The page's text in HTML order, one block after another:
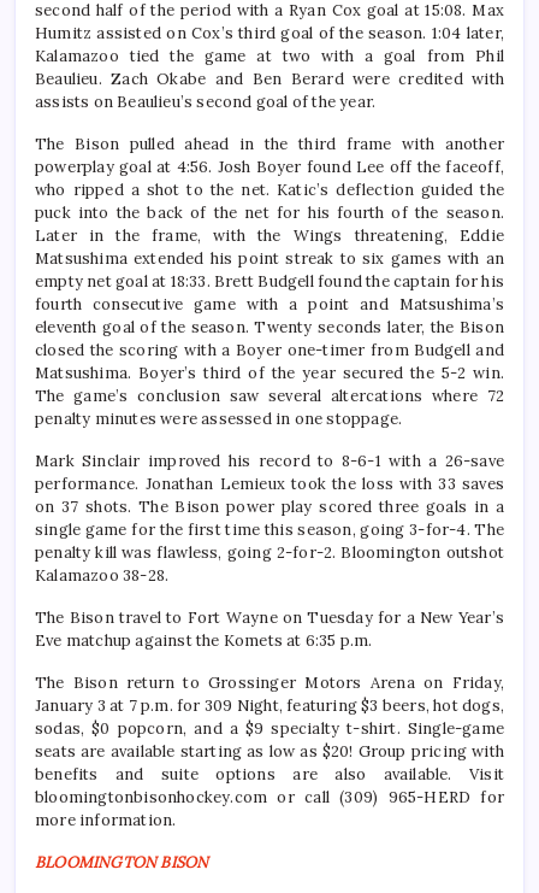
second half of the period with a Ryan Cox goal at 15:08. Max
Humitz assisted on Cox’s third goal of the season. 1:04 later,
Kalamazoo tied the game at two with a goal from Phil
Beaulieu. Zach Okabe and Ben Berard were credited with
assists on Beaulieu’s second goal of the year.
The Bison pulled ahead in the third frame with another
powerplay goal at 4:56. Josh Boyer found Lee off the faceoff,
who ripped a shot to the net. Katic’s deflection guided the
puck into the back of the net for his fourth of the season.
Later in the frame, with the Wings threatening, Eddie
Matsushima extended his point streak to six games with an
empty net goal at 18:33. Brett Budgell found the captain for his
fourth consecutive game with a point and Matsushima’s
eleventh goal of the season. Twenty seconds later, the Bison
closed the scoring with a Boyer one-timer from Budgell and
Matsushima. Boyer’s third of the year secured the 5-2 win.
The game’s conclusion saw several altercations where 72
penalty minutes were assessed in one stoppage.
Mark Sinclair improved his record to 8-6-1 with a 26-save
performance. Jonathan Lemieux took the loss with 33 saves
on 37 shots. The Bison power play scored three goals in a
single game for the first time this season, going 3-for-4. The
penalty kill was flawless, going 2-for-2. Bloomington outshot
Kalamazoo 38-28.
The Bison travel to Fort Wayne on Tuesday for a New Year’s
Eve matchup against the Komets at 6:35 p.m.
The Bison return to Grossinger Motors Arena on Friday,
January 3 at 7 p.m. for 309 Night, featuring $3 beers, hot dogs,
sodas, $0 popcorn, and a $9 specialty t-shirt. Single-game
seats are available starting as low as $20! Group pricing with
benefits and suite options are also available. Visit
bloomingtonbisonhockey.com or call (309) 965-HERD for
more information.
BLOOMINGTON BISON